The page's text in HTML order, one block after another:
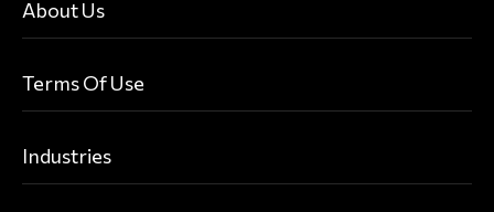
About Us
Terms Of Use
Industries